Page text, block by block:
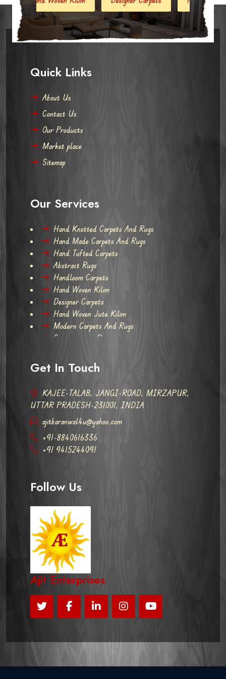
Quick Links
About Us
Contact Us
Our Products
Market place
Sitemap
Our Services
Hand Knotted Carpets And Rugs
Hand Made Carpets And Rugs
Hand Tufted Carpets
Abstract Rugs
Handloom Carpets
Hand Woven Kilim
Designer Carpets
Hand Woven Jute Kilim
Modern Carpets And Rugs
Contemporary Rugs
Get In Touch
KAJEE-TALAB, JANGI-ROAD, MIRZAPUR,
UTTAR PRADESH-231001, INDIA
ajitbaranwal4u@yahoo.com
+91-8840616336
+91 9415244091
Follow Us
Ajit Enterprises